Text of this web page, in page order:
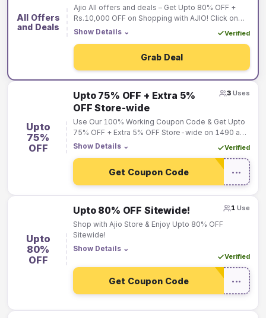
offers
All Offers
and Deals
Ajio All offers and deals – Get Upto 80% OFF +
Rs.10,000 OFF on Shopping with AJIO! Click on
the “Activate Deal Button” & Choose “Best Offer”
Show Details ⌄ Verified
Grab Deal
Upto
75%
OFF
Upto 75% OFF + Extra 5%
OFF Store-wide
Use Our 100% Working Coupon Code & Get Upto
75% OFF + Extra 5% OFF Store-wide on 1490 and
Above. Max Discount Rs.1500!
Show Details ⌄ Verified
3 Uses
Get Coupon Code •••
Upto
80%
OFF
Upto 80% OFF Sitewide!
Shop with Ajio Store & Enjoy Upto 80% OFF
Sitewide!
Show Details ⌄
Verified
1 Use
Get Coupon Code •••